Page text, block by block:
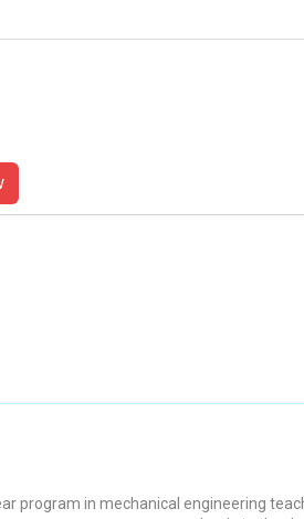
program in mechanical engineering